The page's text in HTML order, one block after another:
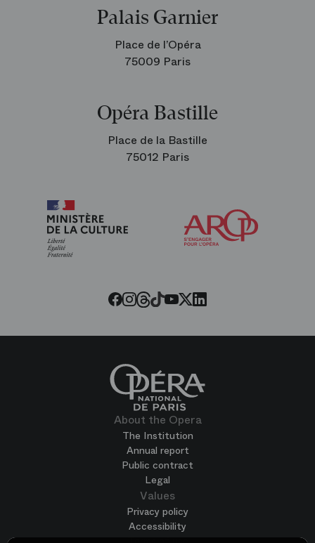
Palais Garnier
Place de l’Opéra
75009 Paris
Opéra Bastille
Place de la Bastille
75012 Paris
Facebook
Instagram
Threads
Tiktok
Youtube
Twitter
LinkedIn
About the Opera
The Institution
Annual report
Public contract
Legal
Values
Privacy policy
Accessibility